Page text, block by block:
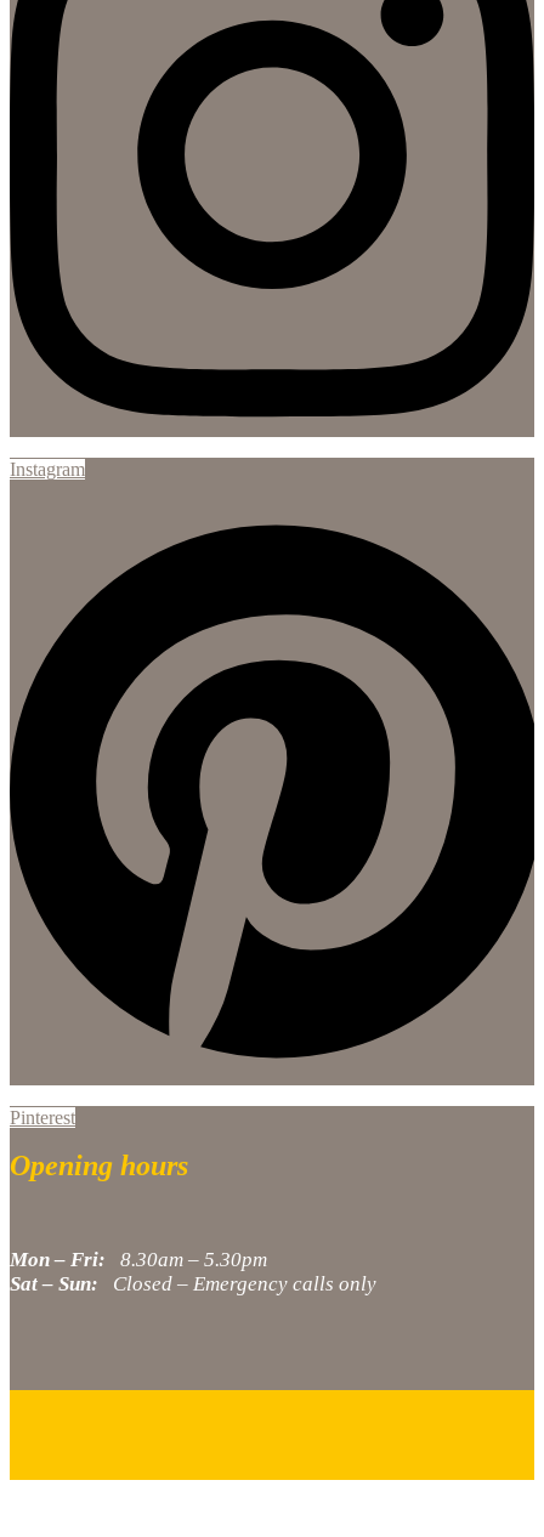
Instagram
Pinterest
Opening hours
Mon – Fri: 8.30am – 5.30pm
Sat – Sun: Closed – Emergency calls only